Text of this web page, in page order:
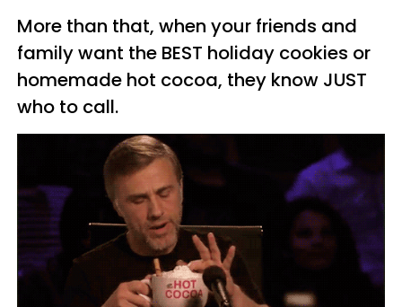
More than that, when your friends and
family want the BEST holiday cookies or
homemade hot cocoa, they know JUST
who to call.